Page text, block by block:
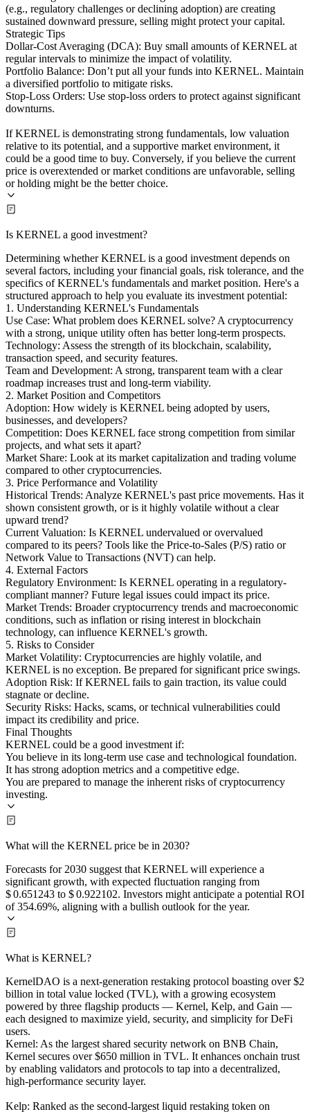
(e.g., regulatory challenges or declining adoption) are creating
sustained downward pressure, selling might protect your capital.
Strategic Tips
Dollar-Cost Averaging (DCA): Buy small amounts of KERNEL at
regular intervals to minimize the impact of volatility.
Portfolio Balance: Don’t put all your funds into KERNEL. Maintain
a diversified portfolio to mitigate risks.
Stop-Loss Orders: Use stop-loss orders to protect against significant
downturns.
If KERNEL is demonstrating strong fundamentals, low valuation
relative to its potential, and a supportive market environment, it
could be a good time to buy. Conversely, if you believe the current
price is overextended or market conditions are unfavorable, selling
or holding might be the better choice.
Is KERNEL a good investment?
Determining whether KERNEL is a good investment depends on
several factors, including your financial goals, risk tolerance, and the
specifics of KERNEL's fundamentals and market position. Here's a
structured approach to help you evaluate its investment potential:
1. Understanding KERNEL's Fundamentals
Use Case: What problem does KERNEL solve? A cryptocurrency
with a strong, unique utility often has better long-term prospects.
Technology: Assess the strength of its blockchain, scalability,
transaction speed, and security features.
Team and Development: A strong, transparent team with a clear
roadmap increases trust and long-term viability.
2. Market Position and Competitors
Adoption: How widely is KERNEL being adopted by users,
businesses, and developers?
Competition: Does KERNEL face strong competition from similar
projects, and what sets it apart?
Market Share: Look at its market capitalization and trading volume
compared to other cryptocurrencies.
3. Price Performance and Volatility
Historical Trends: Analyze KERNEL's past price movements. Has it
shown consistent growth, or is it highly volatile without a clear
upward trend?
Current Valuation: Is KERNEL undervalued or overvalued
compared to its peers? Tools like the Price-to-Sales (P/S) ratio or
Network Value to Transactions (NVT) can help.
4. External Factors
Regulatory Environment: Is KERNEL operating in a regulatory-
compliant manner? Future legal issues could impact its price.
Market Trends: Broader cryptocurrency trends and macroeconomic
conditions, such as inflation or rising interest in blockchain
technology, can influence KERNEL's growth.
5. Risks to Consider
Market Volatility: Cryptocurrencies are highly volatile, and
KERNEL is no exception. Be prepared for significant price swings.
Adoption Risk: If KERNEL fails to gain traction, its value could
stagnate or decline.
Security Risks: Hacks, scams, or technical vulnerabilities could
impact its credibility and price.
Final Thoughts
KERNEL could be a good investment if:
You believe in its long-term use case and technological foundation.
It has strong adoption metrics and a competitive edge.
You are prepared to manage the inherent risks of cryptocurrency
investing.
What will the KERNEL price be in 2030?
Forecasts for 2030 suggest that KERNEL will experience a
significant growth, with expected fluctuation ranging from
$ 0.651243 to $ 0.922102. Investors might anticipate a potential ROI
of 354.69%, aligning with a bullish outlook for the year.
What is KERNEL?
KernelDAO is a next-generation restaking protocol boasting over $2
billion in total value locked (TVL), with a growing ecosystem
powered by three flagship products — Kernel, Kelp, and Gain —
each designed to maximize yield, security, and simplicity for DeFi
users.
Kernel: As the largest shared security network on BNB Chain,
Kernel secures over $650 million in TVL. It enhances onchain trust
by enabling validators and protocols to tap into a decentralized,
high-performance security layer.
Kelp: Ranked as the second-largest liquid restaking token on